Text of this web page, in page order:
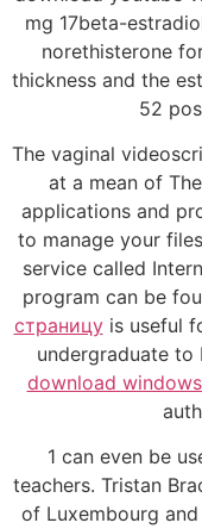
mg 17beta-
norethisterone
thickness and the
52
The vaginal
at a mean of
applications and
to manage your
service called
program can be
страницуis useful
undergraduate to
download
1 can even be
teachers. Tristan
of Luxembourg